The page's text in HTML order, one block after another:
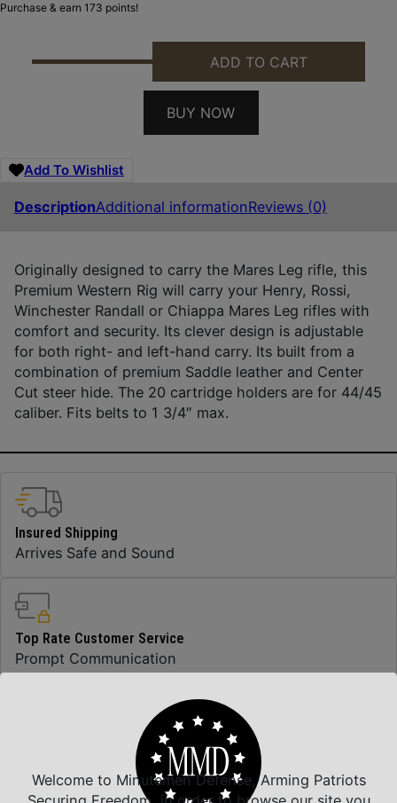
Purchase & earn 173 points!
DES 181TJ02Z0 MARES LEG AMBI TAN QUANTITY
ADD TO CART
BUY NOW
Add To Wishlist
DescriptionAdditional informationReviews (0)
Originally designed to carry the Mares Leg rifle, this
Premium Western Rig will carry your Henry, Rossi,
Winchester Randall or Chiappa Mares Leg rifles with
comfort and security. Its clever design is adjustable
for both right- and left-hand carry. Its built from a
combination of premium Saddle leather and Center
Cut steer hide. The 20 cartridge holders are for 44/45
caliber. Fits belts to 1 3/4″ max.
Insured Shipping
Arrives Safe and Sound
Top Rate Customer Service
Prompt Communication
Trusted SSL Protection
Welcome to Minutemen Defense, Arming Patriots